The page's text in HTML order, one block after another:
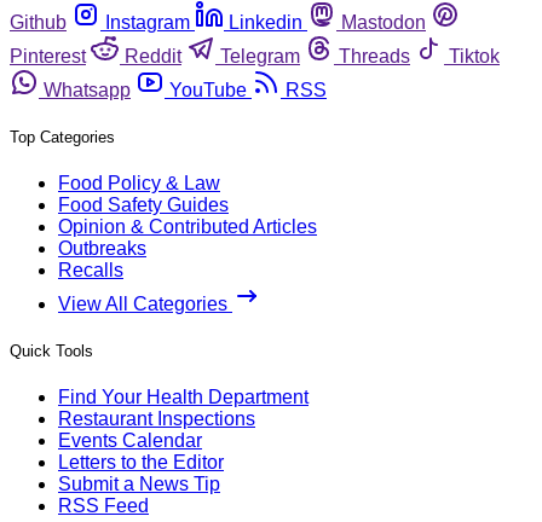
Github
Instagram Linkedin
Mastodon
Pinterest
Reddit Telegram Threads
Tiktok
Whatsapp
YouTube RSS
Top Categories
Food Policy & Law
Food Safety Guides
Opinion & Contributed Articles
Outbreaks
Recalls
View All Categories
Quick Tools
Find Your Health Department
Restaurant Inspections
Events Calendar
Letters to the Editor
Submit a News Tip
RSS Feed